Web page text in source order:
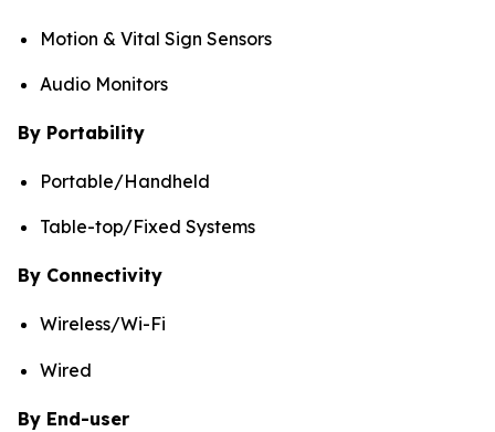
Motion & Vital Sign Sensors
Audio Monitors
By Portability
Portable/Handheld
Table-top/Fixed Systems
By Connectivity
Wireless/Wi-Fi
Wired
By End-user